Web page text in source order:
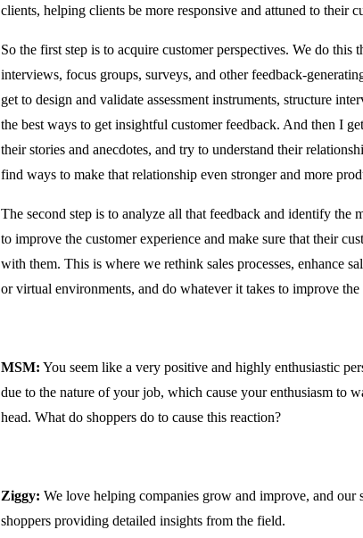
clients, helping clients be more responsive and attuned to their
So the first step is to acquire customer perspectives. We do this
interviews, focus groups, surveys, and other feedback-
get to design and validate assessment instruments, structure
the best ways to get insightful customer feedback. And then I
their stories and anecdotes, and try to understand their
find ways to make that relationship even stronger and more
The second step is to analyze all that feedback and identify the
to improve the customer experience and make sure that their
with them. This is where we rethink sales processes, enhance
or virtual environments, and do whatever it takes to improve the
MSM: You seem like a very positive and highly enthusiastic
due to the nature of your job, which cause your enthusiasm to
head. What do shoppers do to cause this reaction?
Ziggy: We love helping companies grow and improve, and our
shoppers providing detailed insights from the field.